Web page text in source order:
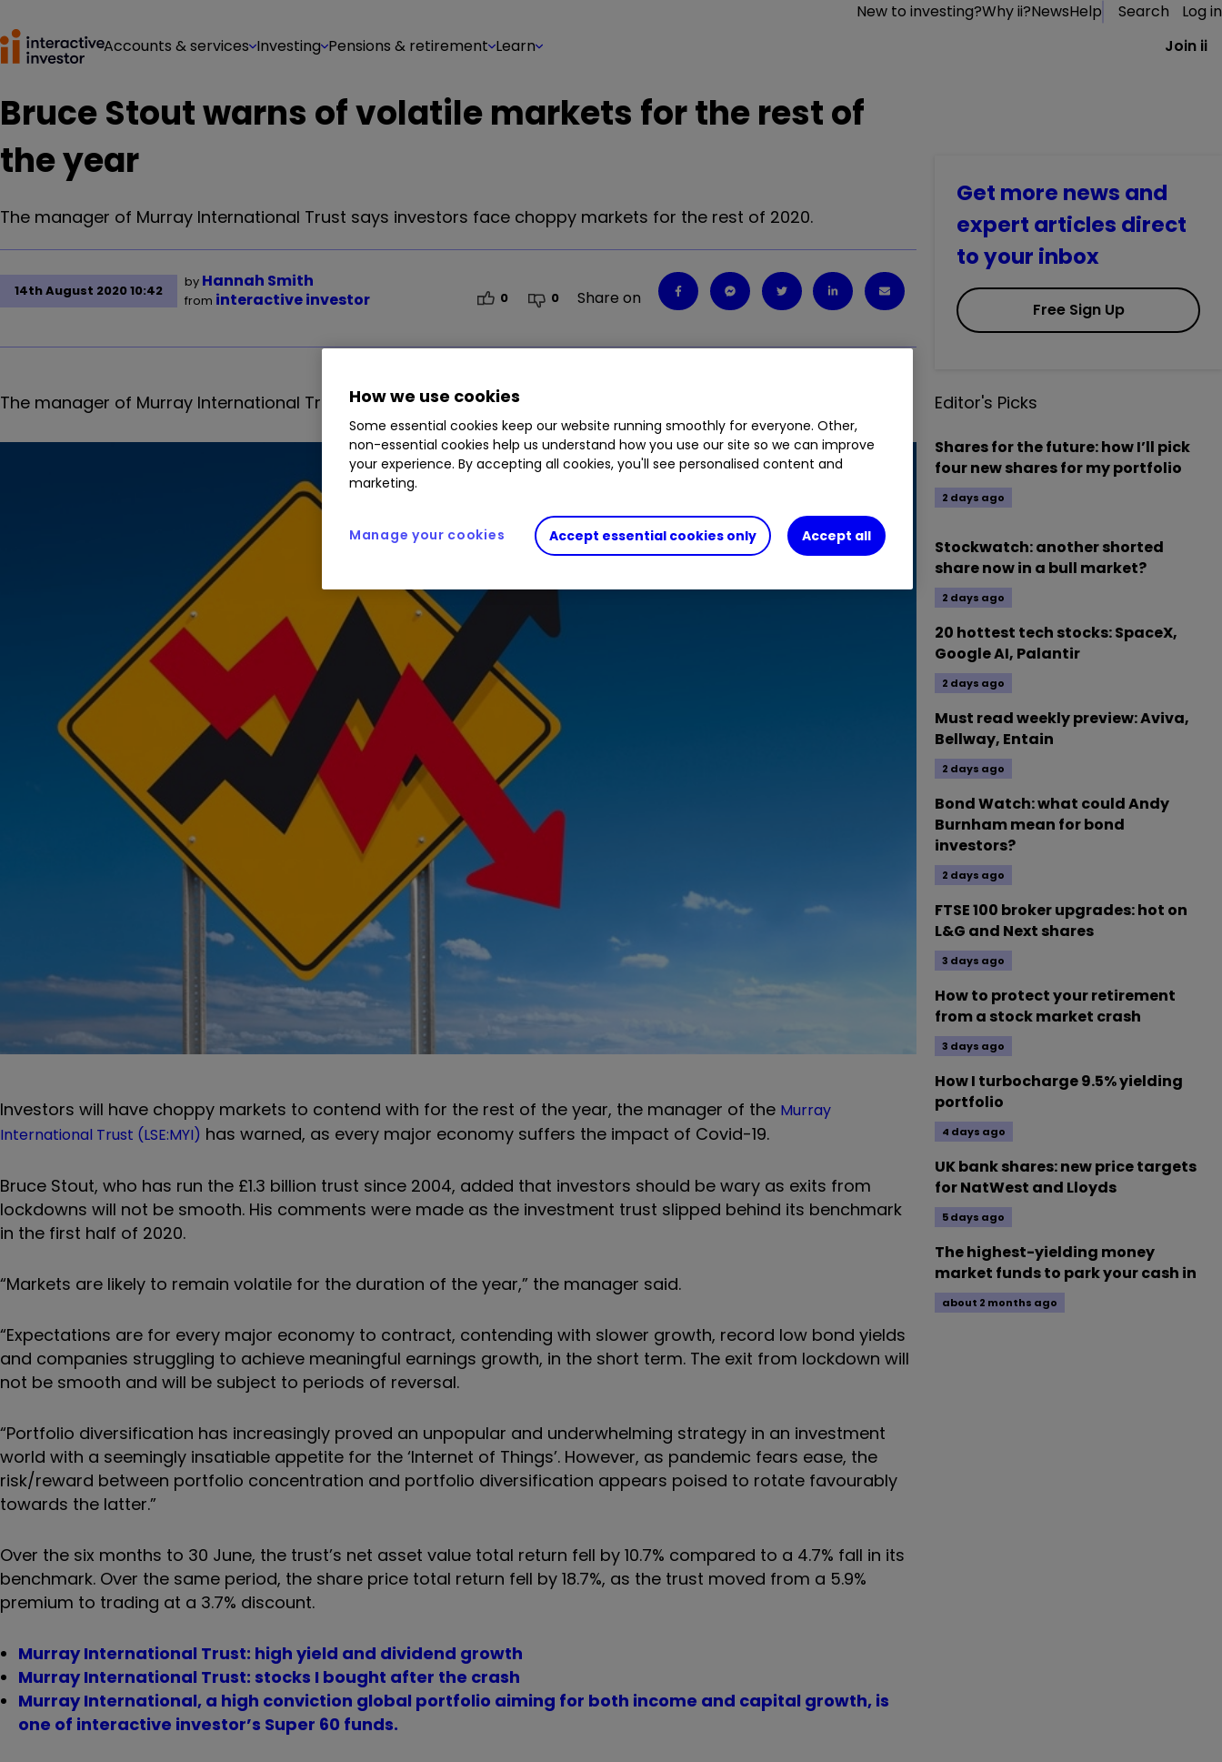
New to investing?Why ii?NewsHelp Search
Log in
Accounts & services Investing Pensions & retirement Learn Join ii
Bruce Stout warns of volatile markets for the rest of
the year
The manager of Murray International Trust says investors face choppy markets for the rest of 2020.
14th August 2020 10:42
by Hannah Smith
from interactive investor 0 0 Share on
The manager of Murray International Trust says investors face choppy markets for the rest of 2020.
Investors will have choppy markets to contend with for the rest of the year, the manager of the Murray
International Trust (LSE:MYI) has warned, as every major economy suffers the impact of Covid-19.
Bruce Stout, who has run the £1.3 billion trust since 2004, added that investors should be wary as exits from
lockdowns will not be smooth. His comments were made as the investment trust slipped behind its benchmark
in the first half of 2020.
“Markets are likely to remain volatile for the duration of the year,” the manager said.
“Expectations are for every major economy to contract, contending with slower growth, record low bond yields
and companies struggling to achieve meaningful earnings growth, in the short term. The exit from lockdown will
not be smooth and will be subject to periods of reversal.
“Portfolio diversification has increasingly proved an unpopular and underwhelming strategy in an investment
world with a seemingly insatiable appetite for the ‘Internet of Things’. However, as pandemic fears ease, the
risk/reward between portfolio concentration and portfolio diversification appears poised to rotate favourably
towards the latter.”
Over the six months to 30 June, the trust’s net asset value total return fell by 10.7% compared to a 4.7% fall in its
benchmark. Over the same period, the share price total return fell by 18.7%, as the trust moved from a 5.9%
premium to trading at a 3.7% discount.
Murray International Trust: high yield and dividend growth
Murray International Trust: stocks I bought after the crash
Murray International, a high conviction global portfolio aiming for both income and capital growth, is
one of interactive investor’s Super 60 funds.
Get more news and
expert articles direct
to your inbox
Free Sign Up
Editor's Picks
Shares for the future: how I’ll pick
four new shares for my portfolio
2 days ago
Stockwatch: another shorted
share now in a bull market?
2 days ago
20 hottest tech stocks: SpaceX,
Google AI, Palantir
2 days ago
Must read weekly preview: Aviva,
Bellway, Entain
2 days ago
Bond Watch: what could Andy
Burnham mean for bond
investors?
2 days ago
FTSE 100 broker upgrades: hot on
L&G and Next shares
3 days ago
How to protect your retirement
from a stock market crash
3 days ago
How I turbocharge 9.5% yielding
portfolio
4 days ago
UK bank shares: new price targets
for NatWest and Lloyds
5 days ago
The highest-yielding money
market funds to park your cash in
about 2 months ago
How we use cookies
Some essential cookies keep our website running smoothly for everyone. Other,
non-essential cookies help us understand how you use our site so we can improve
your experience. By accepting all cookies, you'll see personalised content and
marketing.
Accept essential cookies only Accept all
Manage your cookies